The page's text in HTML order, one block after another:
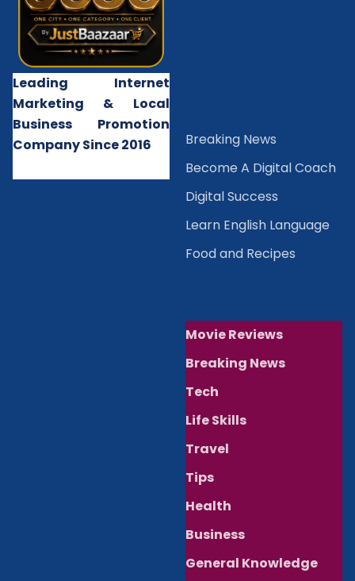
Leading Internet
Marketing & Local
Business Promotion
Company Since 2016
Breaking News
Become A Digital Coach
Digital Success
Learn English Language
Food and Recipes
Movie Reviews
Breaking News
Tech
Life Skills
Travel
Tips
Health
Business
General Knowledge